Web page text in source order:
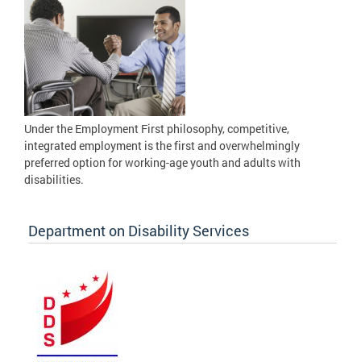
Under the Employment First philosophy, competitive,
integrated employment is the first and overwhelmingly
preferred option for working-age youth and adults with
disabilities.
Department on Disability Services